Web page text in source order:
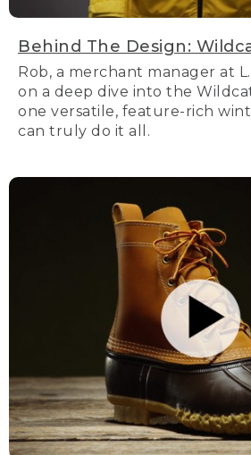
Behind The Design:
Rob, a merchant manager at
on a deep dive into the
one versatile, feature-rich
can truly do it all.